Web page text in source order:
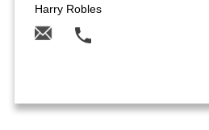
Harry Robles